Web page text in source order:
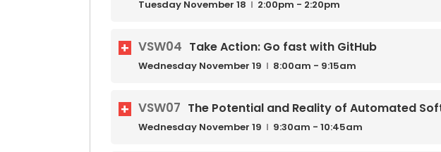
Tuesday November 18 2:00pm - 2:20pm
VSW04 Take Action: Go fast with GitHub
Wednesday November 19 8:00am - 9:15am
VSW07 The Potential and Reality of Automated
Wednesday November 19 9:30am - 10:45am